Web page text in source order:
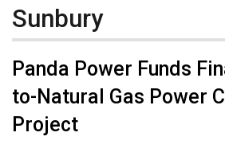
Sunbury
Panda Power Funds
to-Natural Gas Power
Project